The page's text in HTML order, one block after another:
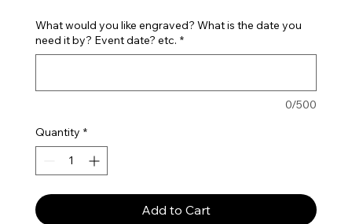
What would you like engraved? What is the date you
need it by? Event date? etc. *
0/500
Quantity *
Add to Cart